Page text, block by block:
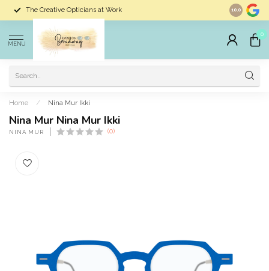
The Creative Opticians at Work Largest
10.0
MENU
0
Home / Nina Mur Ikki
Nina Mur Nina Mur Ikki
NINA MUR (0)